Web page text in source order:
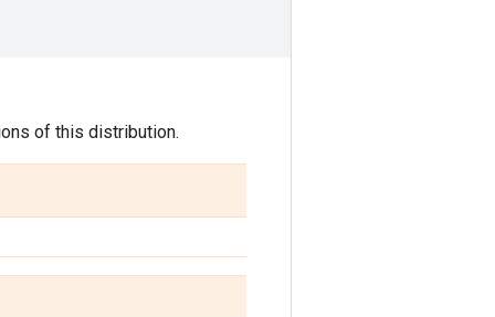
of this distribution.